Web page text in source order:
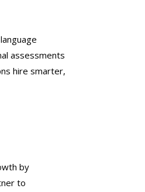
assessments
hire smarter,
by
to